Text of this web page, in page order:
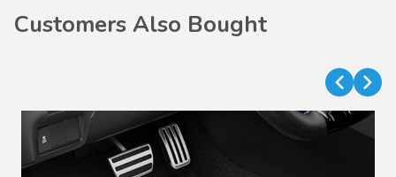
Customers Also Bought